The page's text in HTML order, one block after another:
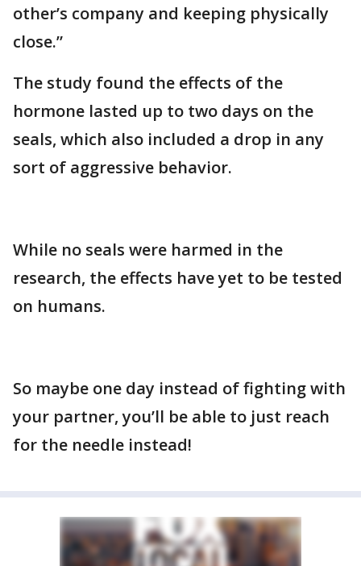
other’s company and keeping physically
close.”
The study found the effects of the
hormone lasted up to two days on the
seals, which also included a drop in any
sort of aggressive behavior.
While no seals were harmed in the
research, the effects have yet to be tested
on humans.
So maybe one day instead of fighting with
your partner, you’ll be able to just reach
for the needle instead!